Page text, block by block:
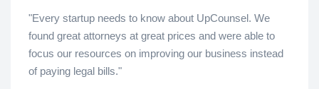
"Every startup needs to know about UpCounsel. We
found great attorneys at great prices and were able to
focus our resources on improving our business instead
of paying legal bills."